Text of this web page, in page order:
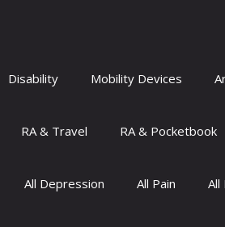
Disability Mobility Devices
RA & Travel RA & Pocketbook
All Depression All Pain All